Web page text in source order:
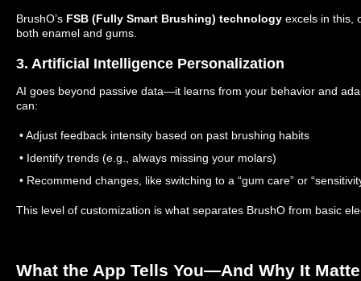
BrushO’s FSB (Fully Smart Brushing) technology excels in this,
both enamel and gums.
3. Artificial Intelligence Personalization
AI goes beyond passive data—it learns from your behavior and
can:
• Adjust feedback intensity based on past brushing habits
• Identify trends (e.g., always missing your molars)
• Recommend changes, like switching to a “gum care” or
This level of customization is what separates BrushO from basic
What the App Tells You—And Why It